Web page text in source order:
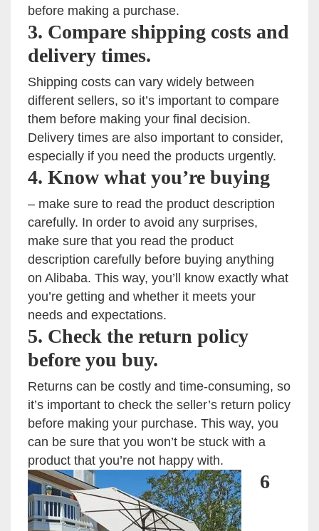
before making a purchase.
3. Compare shipping costs and
delivery times.
Shipping costs can vary widely between
different sellers, so it’s important to compare
them before making your final decision.
Delivery times are also important to consider,
especially if you need the products urgently.
4. Know what you’re buying
– make sure to read the product description
carefully. In order to avoid any surprises,
make sure that you read the product
description carefully before buying anything
on Alibaba. This way, you’ll know exactly what
you’re getting and whether it meets your
needs and expectations.
5. Check the return policy
before you buy.
Returns can be costly and time-consuming, so
it’s important to check the seller’s return policy
before making your purchase. This way, you
can be sure that you won’t be stuck with a
product that you’re not happy with.
6